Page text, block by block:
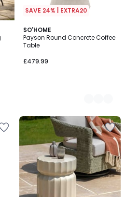
SAVE 24% | EXTRA20
SO'HOME
Payson Round Concrete Coffee
Table
£479.99
2
Colours